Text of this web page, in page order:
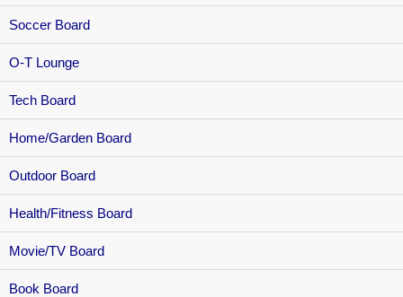
Soccer Board
O-T Lounge
Tech Board
Home/Garden Board
Outdoor Board
Health/Fitness Board
Movie/TV Board
Book Board